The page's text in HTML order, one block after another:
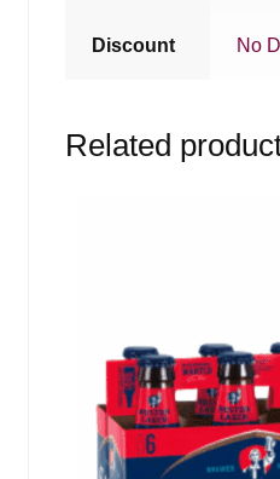
Discount No
Related